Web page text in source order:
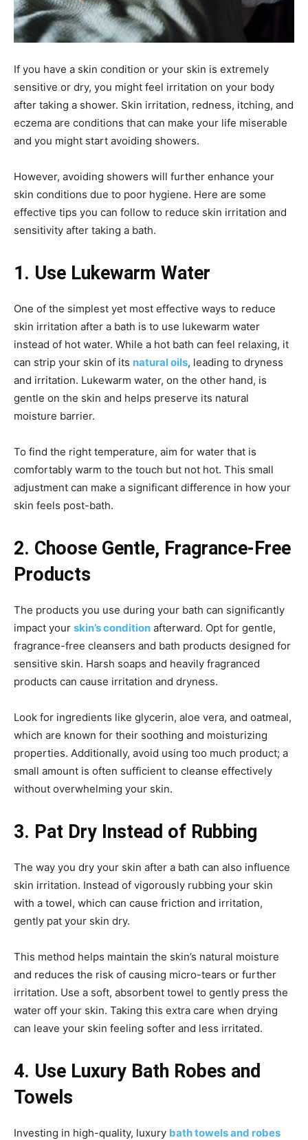
If you have a skin condition or your skin is extremely
sensitive or dry, you might feel irritation on your body
after taking a shower. Skin irritation, redness, itching, and
eczema are conditions that can make your life miserable
and you might start avoiding showers.
However, avoiding showers will further enhance your
skin conditions due to poor hygiene. Here are some
effective tips you can follow to reduce skin irritation and
sensitivity after taking a bath.
1. Use Lukewarm Water
One of the simplest yet most effective ways to reduce
skin irritation after a bath is to use lukewarm water
instead of hot water. While a hot bath can feel relaxing, it
can strip your skin of its natural oils, leading to dryness
and irritation. Lukewarm water, on the other hand, is
gentle on the skin and helps preserve its natural
moisture barrier.
To find the right temperature, aim for water that is
comfortably warm to the touch but not hot. This small
adjustment can make a significant difference in how your
skin feels post-bath.
2. Choose Gentle, Fragrance-Free
Products
The products you use during your bath can significantly
impact your skin’s condition afterward. Opt for gentle,
fragrance-free cleansers and bath products designed for
sensitive skin. Harsh soaps and heavily fragranced
products can cause irritation and dryness.
Look for ingredients like glycerin, aloe vera, and oatmeal,
which are known for their soothing and moisturizing
properties. Additionally, avoid using too much product; a
small amount is often sufficient to cleanse effectively
without overwhelming your skin.
3. Pat Dry Instead of Rubbing
The way you dry your skin after a bath can also influence
skin irritation. Instead of vigorously rubbing your skin
with a towel, which can cause friction and irritation,
gently pat your skin dry.
This method helps maintain the skin’s natural moisture
and reduces the risk of causing micro-tears or further
irritation. Use a soft, absorbent towel to gently press the
water off your skin. Taking this extra care when drying
can leave your skin feeling softer and less irritated.
4. Use Luxury Bath Robes and
Towels
Investing in high-quality, luxury bath towels and robes